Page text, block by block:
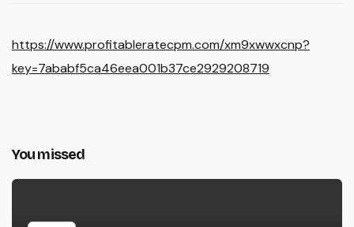
https://www.profitableratecpm.com/xm9xwwxcnp?
key=7ababf5ca46eea001b37ce2929208719
You missed